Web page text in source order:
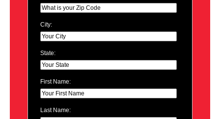
City:
State:
First Name:
Last Name: